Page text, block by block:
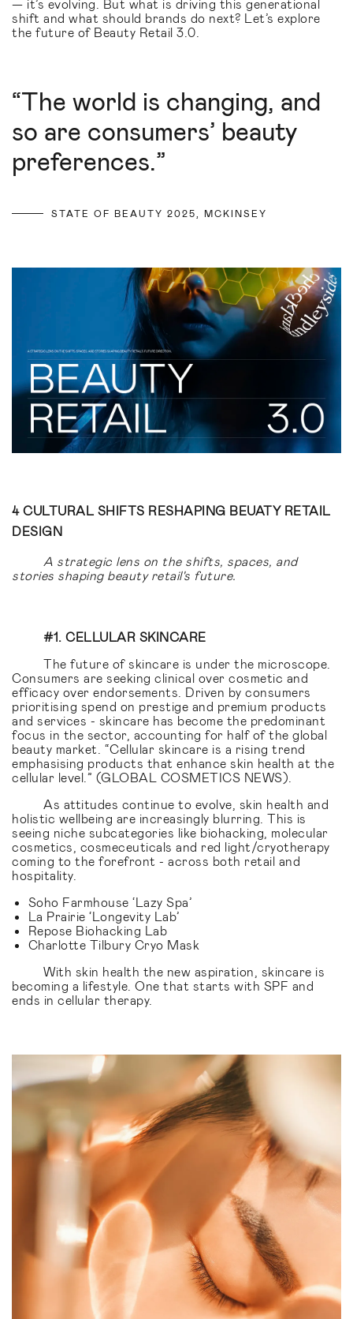
— it’s evolving. But what is driving this generational
shift and what should brands do next? Let’s explore
the future of Beauty Retail 3.0.
“The world is changing, and
so are consumers’ beauty
preferences.”
STATE OF BEAUTY 2025, MCKINSEY
4 CULTURAL SHIFTS RESHAPING BEUATY RETAIL
DESIGN
A strategic lens on the shifts, spaces, and
stories shaping beauty retail's future.
#1. CELLULAR SKINCARE
The future of skincare is under the microscope.
Consumers are seeking clinical over cosmetic and
efficacy over endorsements. Driven by consumers
prioritising spend on prestige and premium products
and services - skincare has become the predominant
focus in the sector, accounting for half of the global
beauty market. “Cellular skincare is a rising trend
emphasising products that enhance skin health at the
cellular level.” (GLOBAL COSMETICS NEWS).
As attitudes continue to evolve, skin health and
holistic wellbeing are increasingly blurring. This is
seeing niche subcategories like biohacking, molecular
cosmetics, cosmeceuticals and red light/cryotherapy
coming to the forefront - across both retail and
hospitality.
Soho Farmhouse ‘Lazy Spa’
La Prairie ‘Longevity Lab’
Repose Biohacking Lab
Charlotte Tilbury Cryo Mask
With skin health the new aspiration, skincare is
becoming a lifestyle. One that starts with SPF and
ends in cellular therapy.